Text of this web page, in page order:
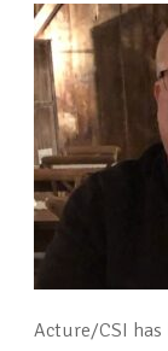
Acture/CSI has